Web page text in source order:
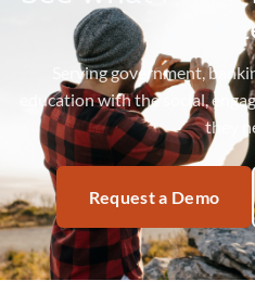
your
Serving government,
education with the social,
they
Request a Demo